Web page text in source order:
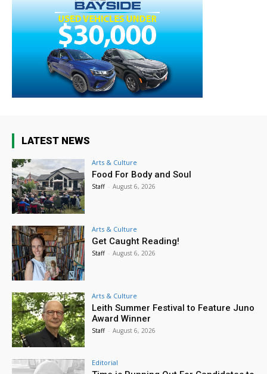
LATEST NEWS
Arts & Culture
Food For Body and Soul
Staff - August 6, 2026
Arts & Culture
Get Caught Reading!
Staff - August 6, 2026
Arts & Culture
Leith Summer Festival to Feature Juno
Award Winner
Staff - August 6, 2026
Editorial